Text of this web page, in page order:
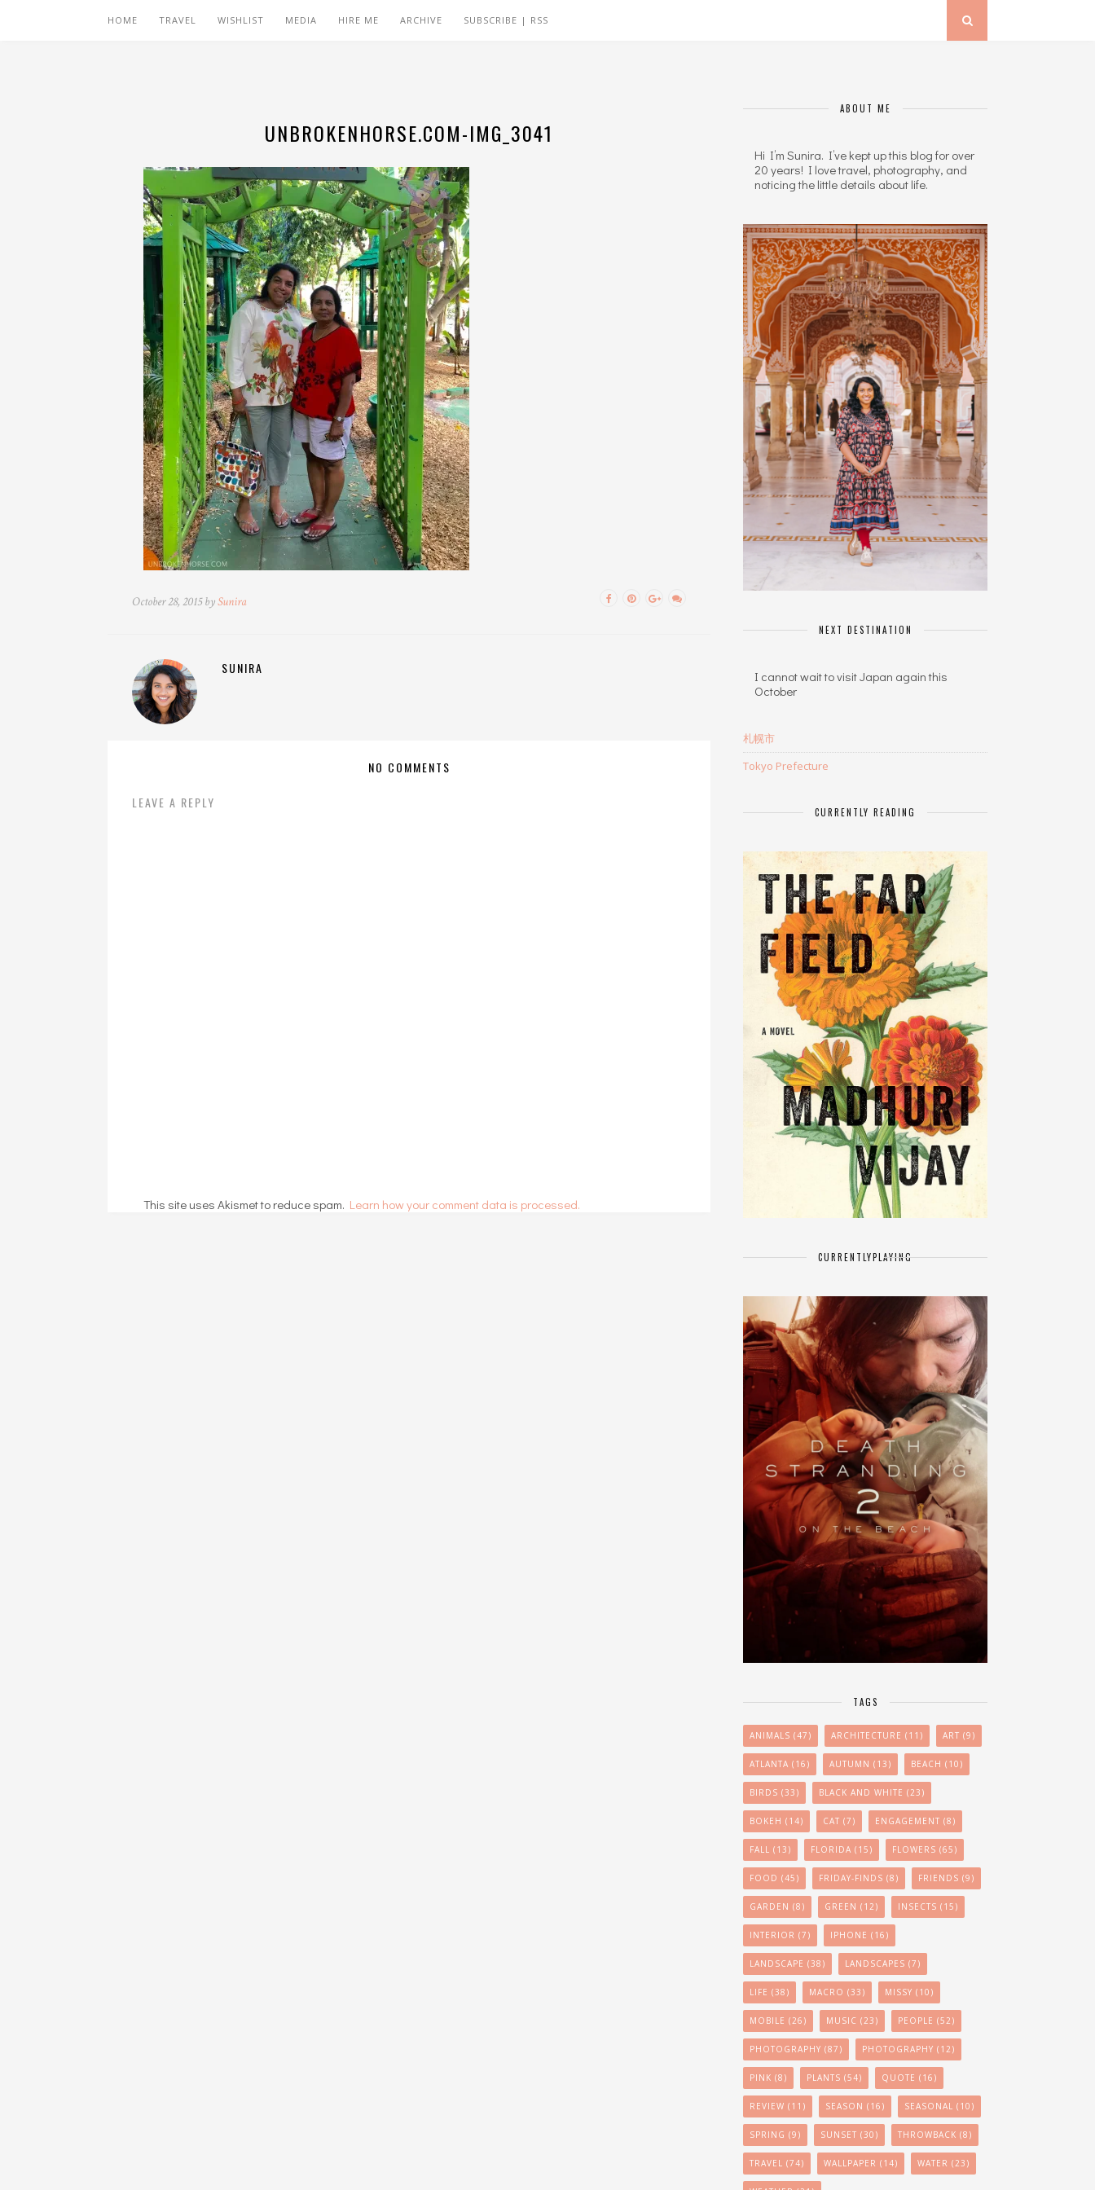
HOME TRAVEL WISHLIST MEDIA HIRE ME ARCHIVE SUBSCRIBE | RSS
UNBROKENHORSE.COM-IMG_3041
October 28, 2015 bySunira
SUNIRA
NO COMMENTS
LEAVE A REPLY
This site uses Akismet to reduce spam. Learn how your comment data is processed.
ABOUT ME
Hi I’m Sunira. I’ve kept up this blog for over
20 years! I love travel, photography, and
noticing the little details about life.
NEXT DESTINATION
I cannot wait to visit Japan again this
October
札幌市
Tokyo Prefecture
CURRENTLY READING
CURRENTLYPLAYING
TAGS
ANIMALS (47) ARCHITECTURE (11) ART (9)
ATLANTA (16) AUTUMN (13) BEACH (10)
BIRDS (33) BLACK AND WHITE (23)
BOKEH (14) CAT (7) ENGAGEMENT (8)
FALL (13) FLORIDA (15) FLOWERS (65)
FOOD (45) FRIDAY-FINDS (8) FRIENDS (9)
GARDEN (8) GREEN (12) INSECTS (15)
INTERIOR (7) IPHONE (16)
LANDSCAPE (38) LANDSCAPES (7)
LIFE (38) MACRO (33) MISSY (10)
MOBILE (26) MUSIC (23) PEOPLE (52)
PHOTOGRAPHY (87) PHOTOGRAPHY (12)
PINK (8) PLANTS (54) QUOTE (16)
REVIEW (11) SEASON (16) SEASONAL (10)
SPRING (9) SUNSET (30) THROWBACK (8)
TRAVEL (74) WALLPAPER (14) WATER (23)